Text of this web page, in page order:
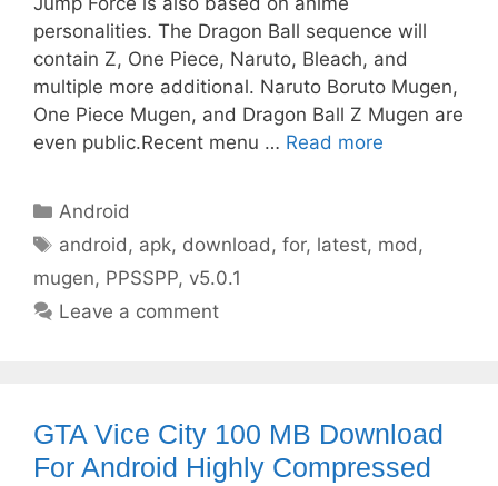
personalities. The Dragon Ball sequence will
contain Z, One Piece, Naruto, Bleach, and
multiple more additional. Naruto Boruto Mugen,
One Piece Mugen, and Dragon Ball Z Mugen are
even public.Recent menu … Read more
Categories
Android
Tags
android, apk, download,for, latest, mod,
mugen, PPSSPP, v5.0.1
Leave a comment
GTA Vice City 100 MB Download
For Android Highly Compressed